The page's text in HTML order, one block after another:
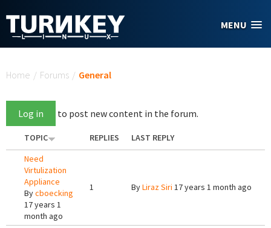
MENU
Home / Forums / General
Log in to post new content in the forum.
TOPIC REPLIES
LAST REPLY
Need
Virtulization
Appliance
Bycboecking
17 years 1
month ago
1 ByLiraz Siri 17 years 1 month ago